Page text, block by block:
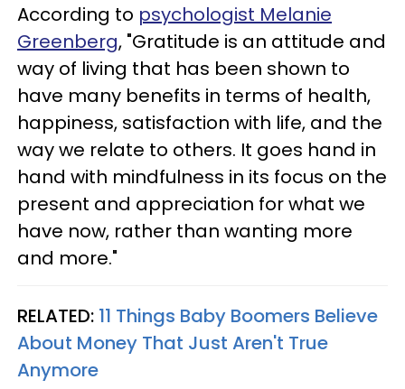
According to psychologist Melanie
Greenberg, "Gratitude is an attitude and
way of living that has been shown to
have many benefits in terms of health,
happiness, satisfaction with life, and the
way we relate to others. It goes hand in
hand with mindfulness in its focus on the
present and appreciation for what we
have now, rather than wanting more
and more."
RELATED: 11 Things Baby Boomers Believe
About Money That Just Aren't True
Anymore